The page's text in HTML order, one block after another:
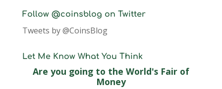
Follow @coinsblog on Twitter
Tweets by @CoinsBlog
Let Me Know What You Think
Are you going to the World's Fair of
Money